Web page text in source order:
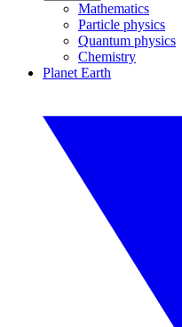
Mathematics
Particle physics
Quantum physics
Chemistry
Planet Earth